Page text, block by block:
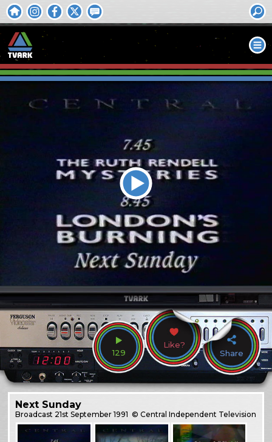
129
Like?
Share
Next Sunday
Broadcast 21st September 1991 © Central Independent Television